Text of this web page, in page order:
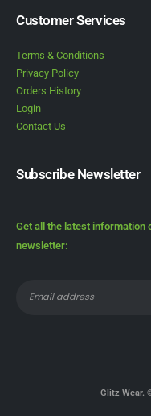
Customer Services
Terms & Conditions
Privacy Policy
Orders History
Login
Contact Us
Subscribe Newsletter
Get all the latest information
newsletter:
Glitz Wear.